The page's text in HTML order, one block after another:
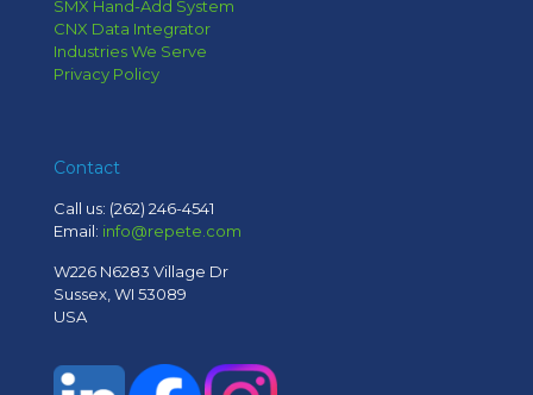
SMX Hand-Add System
CNX Data Integrator
Industries We Serve
Privacy Policy
Contact
Call us: (262) 246-4541
Email: info@repete.com
W226 N6283 Village Dr
Sussex, WI 53089
USA